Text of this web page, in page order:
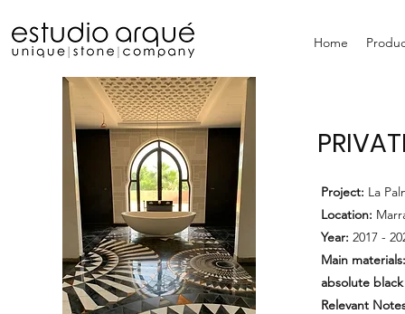
Home
Project: La
Location:
Year: 2017 -
Main
absolute
Relevant